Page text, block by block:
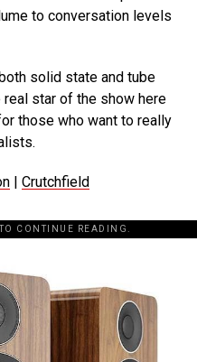
to conversation levels
solid state and tube
star of the show here
those who want to really
Crutchfield
CONTINUE READING.